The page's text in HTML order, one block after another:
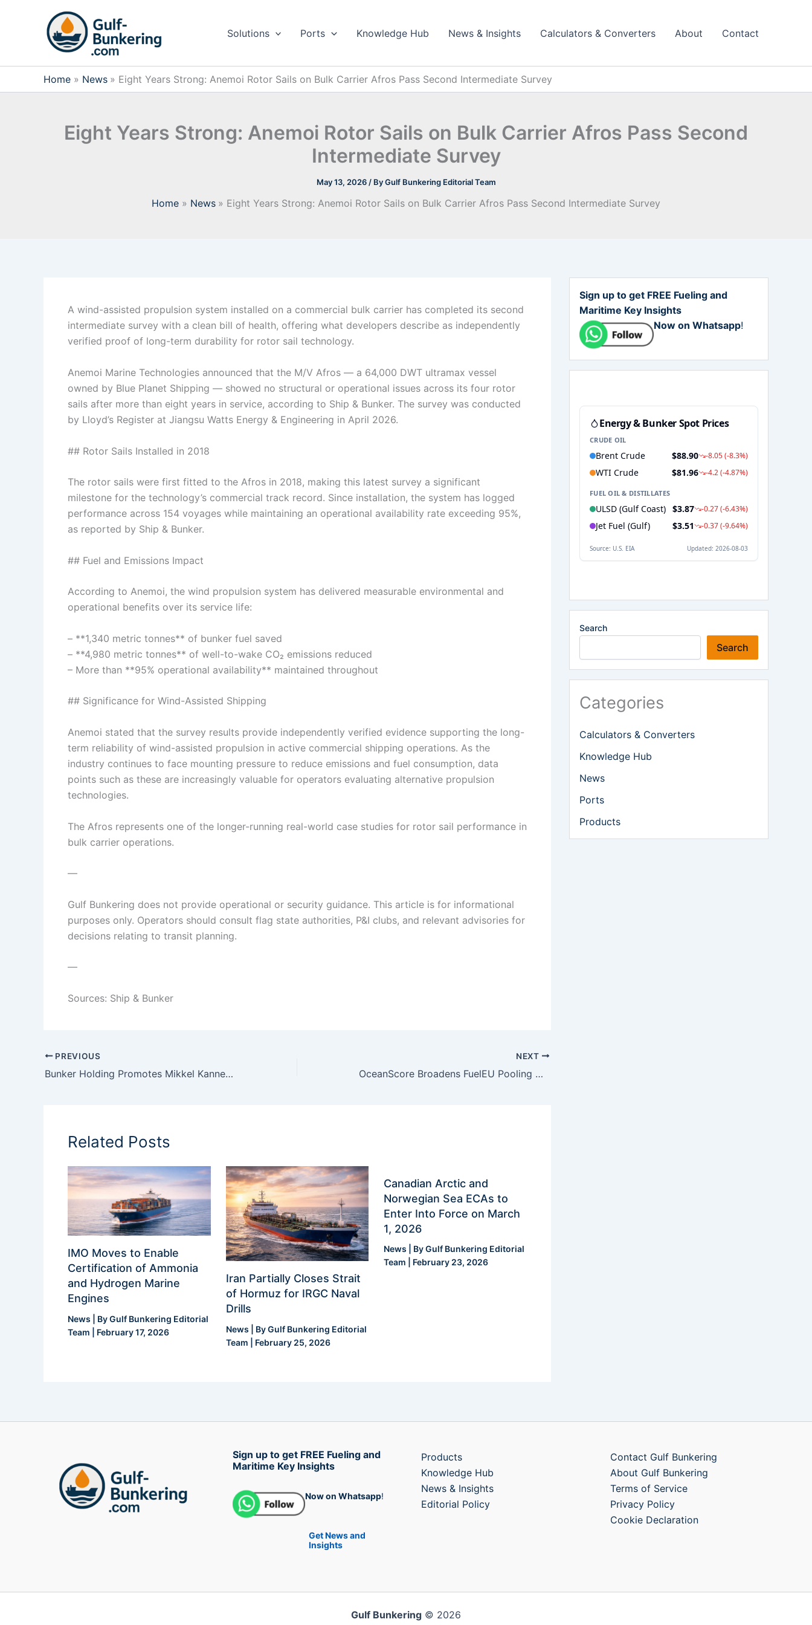
Solutions Ports Knowledge Hub News & Insights Calculators & Converters About Contact
Home News Eight Years Strong: Anemoi Rotor Sails on Bulk Carrier Afros Pass Second Intermediate Survey
Eight Years Strong: Anemoi Rotor Sails on Bulk Carrier Afros Pass Second
Intermediate Survey
May 13, 2026/ ByGulf Bunkering Editorial Team
Home News Eight Years Strong: Anemoi Rotor Sails on Bulk Carrier Afros Pass Second Intermediate Survey
A wind-assisted propulsion system installed on a commercial bulk carrier has completed its second
intermediate survey with a clean bill of health, offering what developers describe as independently
verified proof of long-term durability for rotor sail technology.
Anemoi Marine Technologies announced that the M/V Afros — a 64,000 DWT ultramax vessel
owned by Blue Planet Shipping — showed no structural or operational issues across its four rotor
sails after more than eight years in service, according to Ship & Bunker. The survey was conducted
by Lloyd’s Register at Jiangsu Watts Energy & Engineering in April 2026.
## Rotor Sails Installed in 2018
The rotor sails were first fitted to the Afros in 2018, making this latest survey a significant
milestone for the technology’s commercial track record. Since installation, the system has logged
performance across 154 voyages while maintaining an operational availability rate exceeding 95%,
as reported by Ship & Bunker.
## Fuel and Emissions Impact
According to Anemoi, the wind propulsion system has delivered measurable environmental and
operational benefits over its service life:
– **1,340 metric tonnes** of bunker fuel saved
– **4,980 metric tonnes** of well-to-wake CO₂ emissions reduced
– More than **95% operational availability** maintained throughout
## Significance for Wind-Assisted Shipping
Anemoi stated that the survey results provide independently verified evidence supporting the long-
term reliability of wind-assisted propulsion in active commercial shipping operations. As the
industry continues to face mounting pressure to reduce emissions and fuel consumption, data
points such as these are increasingly valuable for operators evaluating alternative propulsion
technologies.
The Afros represents one of the longer-running real-world case studies for rotor sail performance in
bulk carrier operations.
—
Gulf Bunkering does not provide operational or security guidance. This article is for informational
purposes only. Operators should consult flag state authorities, P&I clubs, and relevant advisories for
decisions relating to transit planning.
—
Sources: Ship & Bunker
PREVIOUS
Bunker Holding Promotes Mikkel Kannegaard to Chief Operating Officer
NEXT
OceanScore Broadens FuelEU Pooling Marketplace Amid Volatile Pricing
Related Posts
IMO Moves to Enable
Certification of Ammonia
and Hydrogen Marine
Engines
News | ByGulf Bunkering Editorial
Team
February 17, 2026
Iran Partially Closes Strait
of Hormuz for IRGC Naval
Drills
News | ByGulf Bunkering Editorial
Team
February 25, 2026
Canadian Arctic and
Norwegian Sea ECAs to
Enter Into Force on March
1, 2026
News | ByGulf Bunkering Editorial
Team
February 23, 2026
Sign up to get FREE Fueling and
Maritime Key Insights
Now on Whatsapp!
Search
Search
Categories
Calculators & Converters
Knowledge Hub
News
Ports
Products
Sign up to get FREE Fueling and
Maritime Key Insights
Now on Whatsapp!
Get News and
Insights
Products
Knowledge Hub
News & Insights
Editorial Policy
Contact Gulf Bunkering
About Gulf Bunkering
Terms of Service
Privacy Policy
Cookie Declaration
Gulf Bunkering © 2026